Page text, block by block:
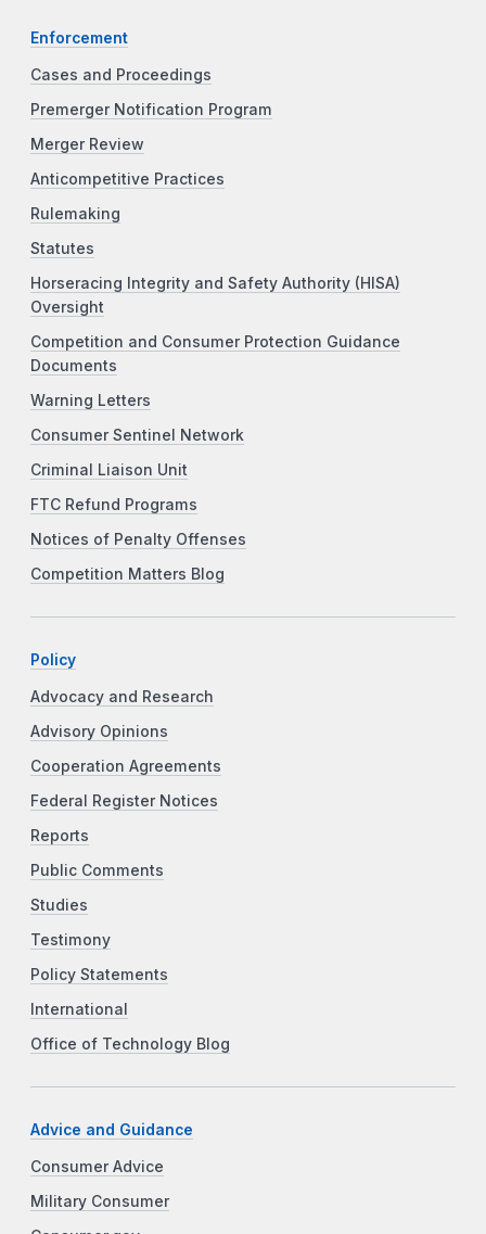
Enforcement
Cases and Proceedings
Premerger Notification Program
Merger Review
Anticompetitive Practices
Rulemaking
Statutes
Horseracing Integrity and Safety Authority (HISA)
Oversight
Competition and Consumer Protection Guidance
Documents
Warning Letters
Consumer Sentinel Network
Criminal Liaison Unit
FTC Refund Programs
Notices of Penalty Offenses
Competition Matters Blog
Policy
Advocacy and Research
Advisory Opinions
Cooperation Agreements
Federal Register Notices
Reports
Public Comments
Studies
Testimony
Policy Statements
International
Office of Technology Blog
Advice and Guidance
Consumer Advice
Military Consumer